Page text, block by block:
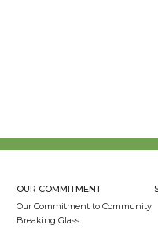
OUR COMMITMENT
Our Commitment to Community
Breaking Glass